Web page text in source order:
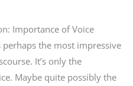
Importance of Voice
the most impressive
It’s only the
Maybe quite possibly the